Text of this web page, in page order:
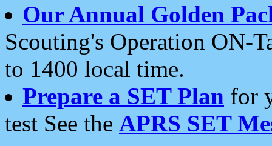
Our Annual Golden
Scouting's Operation ON-
to 1400 local time.
Prepare a SET Plan for
test See the APRS SET